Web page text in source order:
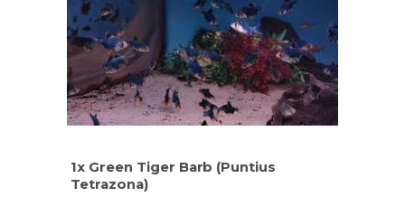
1x Green Tiger Barb (Puntius
Tetrazona)